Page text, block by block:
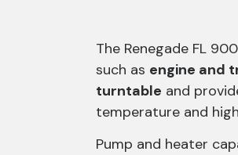
The Renegade FL
such as engine and
turntable and
temperature and
Pump and heater